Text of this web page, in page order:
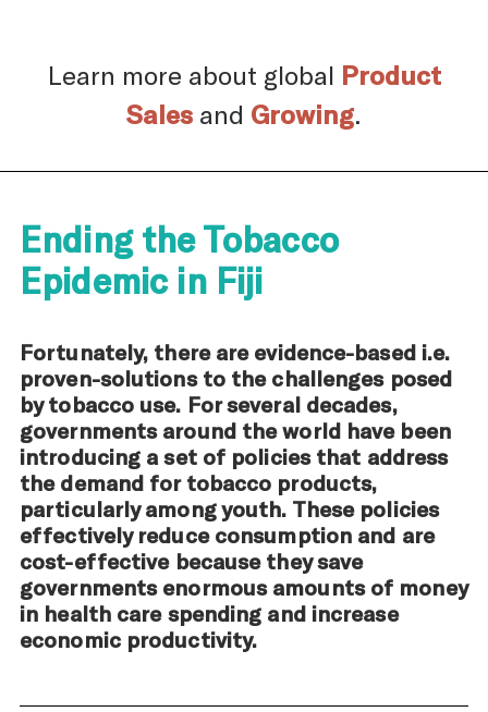
Learn more about global Product
Sales and Growing.
Ending the Tobacco
Epidemic in Fiji
Fortunately, there are evidence-based i.e.
proven-solutions to the challenges posed
by tobacco use. For several decades,
governments around the world have been
introducing a set of policies that address
the demand for tobacco products,
particularly among youth. These policies
effectively reduce consumption and are
cost-effective because they save
governments enormous amounts of money
in health care spending and increase
economic productivity.